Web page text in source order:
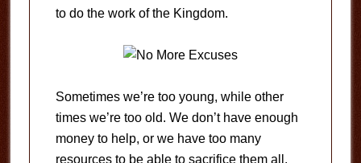
to do the work of the Kingdom.
Sometimes we’re too young, while other
times we’re too old. We don’t have enough
money to help, or we have too many
resources to be able to sacrifice them all.